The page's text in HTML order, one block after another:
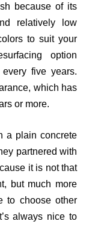
because of its
relatively low
to suit your
option
five years.
which has
or more.
a plain concrete
partnered with
it is not that
but much more
to choose other
t’salways nice to